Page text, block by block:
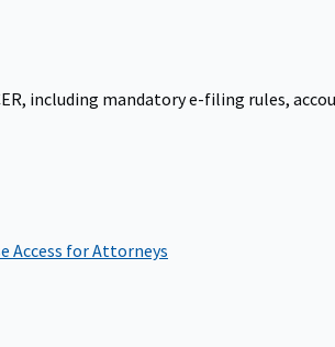
including mandatory e-filing rules,
Access for Attorneys